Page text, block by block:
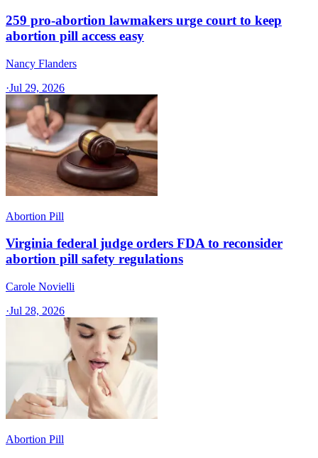
259 pro-abortion lawmakers urge court to keep
abortion pill access easy
Nancy Flanders
·Jul 29, 2026
Abortion Pill
Virginia federal judge orders FDA to reconsider
abortion pill safety regulations
Carole Novielli
·Jul 28, 2026
Abortion Pill